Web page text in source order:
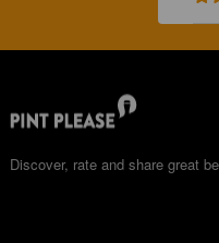
Discover, rate and share great